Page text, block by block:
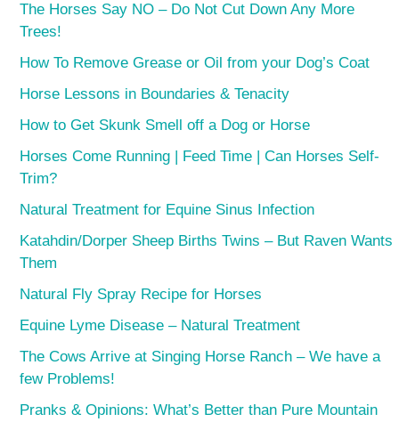
The Horses Say NO – Do Not Cut Down Any More
Trees!
How To Remove Grease or Oil from your Dog’s Coat
Horse Lessons in Boundaries & Tenacity
How to Get Skunk Smell off a Dog or Horse
Horses Come Running | Feed Time | Can Horses Self-
Trim?
Natural Treatment for Equine Sinus Infection
Katahdin/Dorper Sheep Births Twins – But Raven Wants
Them
Natural Fly Spray Recipe for Horses
Equine Lyme Disease – Natural Treatment
The Cows Arrive at Singing Horse Ranch – We have a
few Problems!
Pranks & Opinions: What’s Better than Pure Mountain